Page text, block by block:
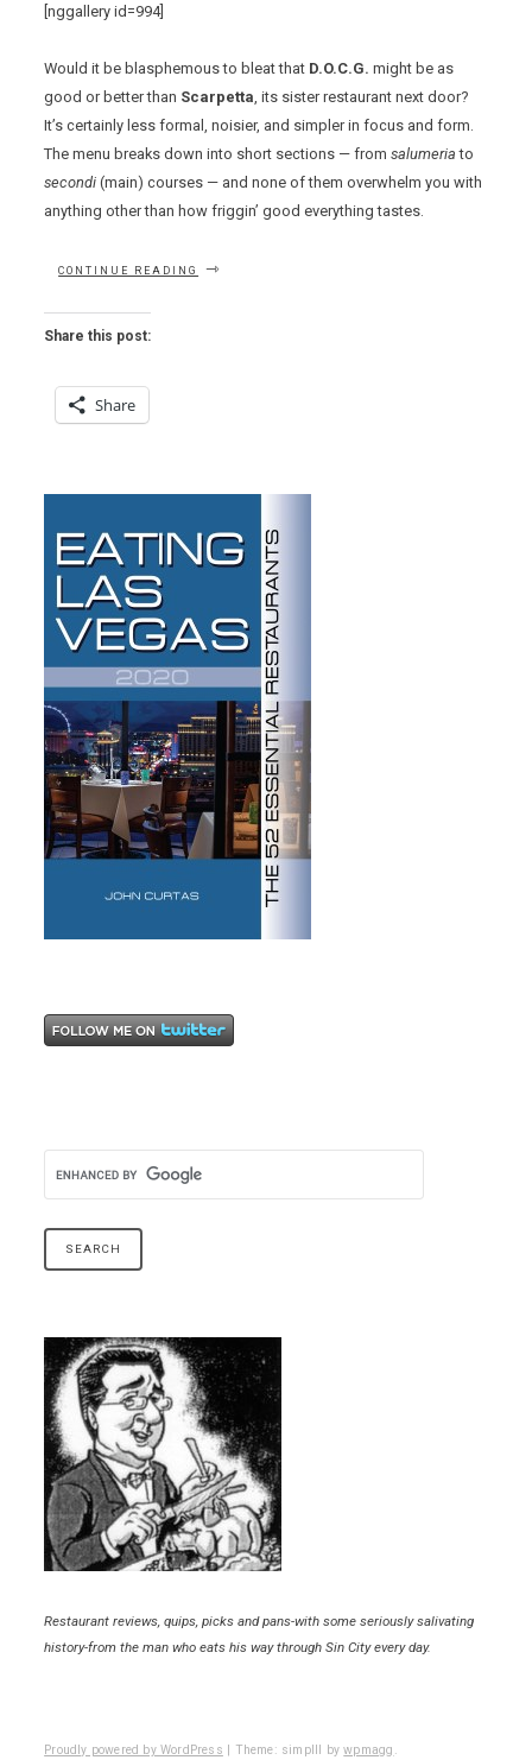
[nggallery id=994]
Would it be blasphemous to bleat that D.O.C.G. might be as
good or better than Scarpetta , its sister restaurant next door?
It’s certainly less formal, noisier, and simpler in focus and form.
The menu breaks down into short sections — fromsalumeria to
secondi (main) courses — and none of them overwhelm you with
anything other than how friggin’ good everything tastes.
CONTINUE READING
Share this post:
Share
Restaurant reviews, quips, picks and pans-with some seriously salivating
history-from the man who eats his way through Sin City every day.
Proudly powered by WordPress Theme: simplll bywpmagg .